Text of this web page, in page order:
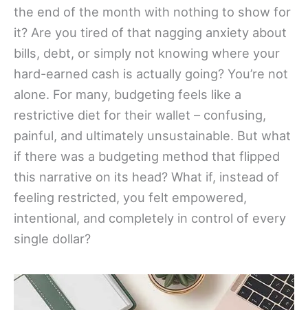
the end of the month with nothing to show for
it? Are you tired of that nagging anxiety about
bills, debt, or simply not knowing where your
hard-earned cash is actually going? You’re not
alone. For many, budgeting feels like a
restrictive diet for their wallet – confusing,
painful, and ultimately unsustainable. But what
if there was a budgeting method that flipped
this narrative on its head? What if, instead of
feeling restricted, you felt empowered,
intentional, and completely in control of every
single dollar?